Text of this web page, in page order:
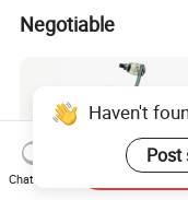
Negotiable
Haven't
Post
Chat Now